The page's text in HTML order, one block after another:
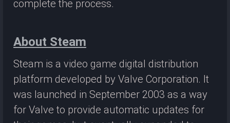
complete the process.
About Steam
Steam is a video game digital distribution
platform developed by Valve Corporation. It
was launched in September 2003 as a way
for Valve to provide automatic updates for